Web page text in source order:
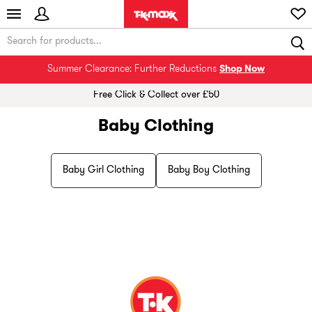
Summer Clearance: Further Reductions Shop Now
Free Click & Collect over £50
Baby Clothing
Baby Girl Clothing Baby Boy Clothing